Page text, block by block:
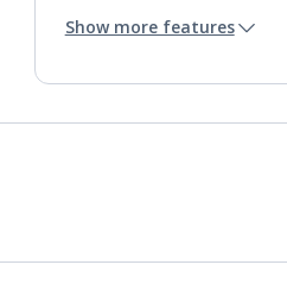
Show more features